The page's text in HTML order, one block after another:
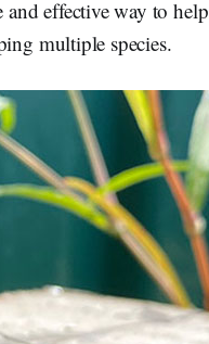
and effective way to help
multiple species.